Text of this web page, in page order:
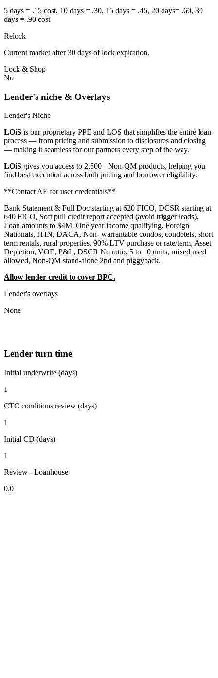
5 days = .15 cost, 10 days = .30, 15 days = .45, 20 days= .60, 30
days = .90 cost
Relock
Current market after 30 days of lock expiration.
Lock & Shop
No
Lender's niche & Overlays
Lender's Niche
LOiS is our proprietary PPE and LOS that simplifies the entire loan
process — from pricing and submission to disclosures and closing
— making it seamless for our partners every step of the way.
LOiS gives you access to 2,500+ Non-QM products, helping you
find best execution across both pricing and borrower eligibility.
**Contact AE for user credentials**
Bank Statement & Full Doc starting at 620 FICO, DCSR starting at
640 FICO, Soft pull credit report accepted (avoid trigger leads),
Loan amounts to $4M, One year income qualifying, Foreign
Nationals, ITIN, DACA, Non- warrantable condos, condotels, short
term rentals, rural properties. 90% LTV purchase or rate/term, Asset
Depletion, VOE, P&L, DSCR No ratio, 5 to 10 units, mixed used
allowed, Non-QM stand-alone 2nd and piggyback.
Allow lender credit to cover BPC.
Lender's overlays
None
Lender turn time
Initial underwrite (days)
1
CTC conditions review (days)
1
Initial CD (days)
1
Review - Loanhouse
0.0